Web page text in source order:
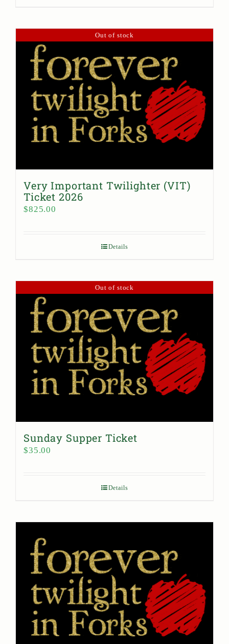
Out of stock
Very Important Twilighter (VIT)
Ticket 2026
$825.00
Details
Out of stock
Sunday Supper Ticket
$35.00
Details